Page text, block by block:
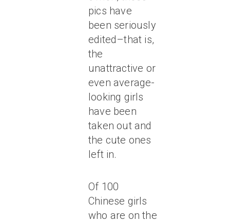
pics have
been seriously
edited–that is,
the
unattractive or
even average-
looking girls
have been
taken out and
the cute ones
left in.
Of 100
Chinese girls
who are on the